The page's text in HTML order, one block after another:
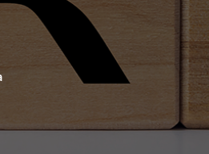
Sudhir K Srivastava